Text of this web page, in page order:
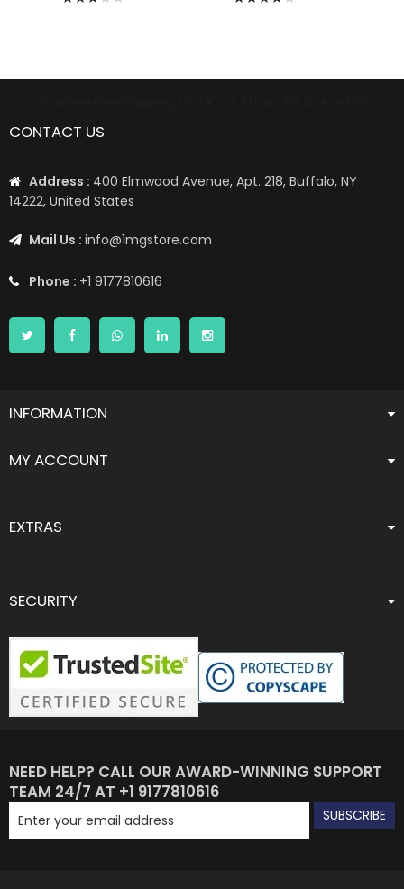
CONTACT US
Address : 400 Elmwood Avenue, Apt. 218, Buffalo, NY
14222, United States
Mail Us : info@1mgstore.com
Phone : +1 9177810616
INFORMATION
MY ACCOUNT
EXTRAS
SECURITY
NEED HELP? CALL OUR AWARD-WINNING SUPPORT
TEAM 24/7 AT +1 9177810616
SUBSCRIBE